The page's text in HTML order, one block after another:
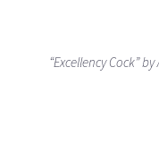
“Excellency Cock”